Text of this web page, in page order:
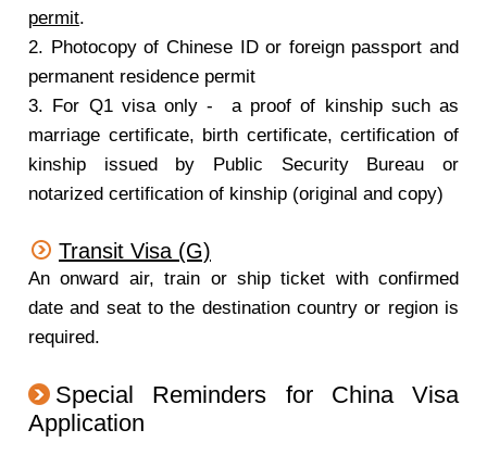
permit.
2. Photocopy of Chinese ID or foreign passport and
permanent residence permit
3. For Q1 visa only - a proof of kinship such as
marriage certificate, birth certificate, certification of
kinship issued by Public Security Bureau or
notarized certification of kinship (original and copy)
Transit Visa (G)
An onward air, train or ship ticket with confirmed
date and seat to the destination country or region is
required.
Special Reminders for China Visa
Application